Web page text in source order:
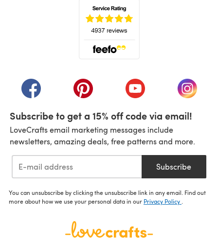
(opens in a new tab)(opens in a new tab)(opens in a new tab)
(opens
Subscribe to get a 15% off code via email!
LoveCrafts email marketing messages include
newsletters, amazing deals, free patterns and more.
Subscribe
You can unsubscribe by clicking the unsubscribe link in any email. Find out
more about how we use your personal data in our Privacy Policy